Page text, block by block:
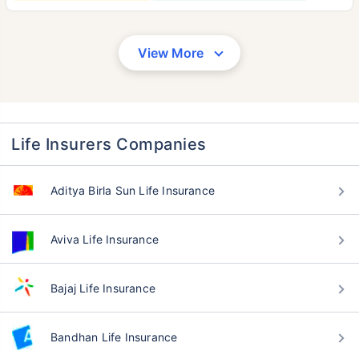
View More
Life Insurers Companies
Aditya Birla Sun Life Insurance
Aviva Life Insurance
Bajaj Life Insurance
Bandhan Life Insurance